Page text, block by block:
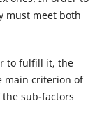
must meet both
to fulfill it, the
main criterion of
sub-factors